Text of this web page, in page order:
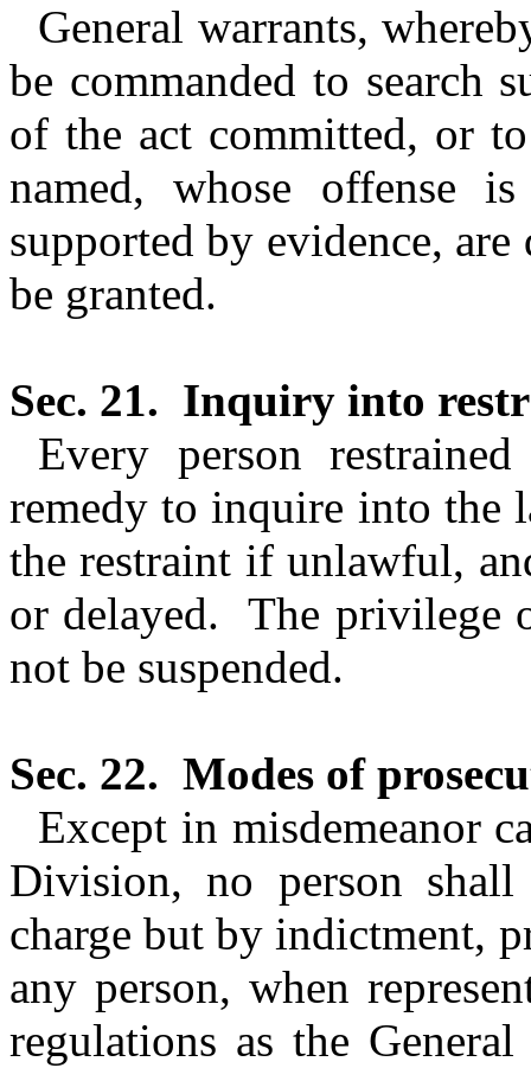
General warrants,
be commanded to search
of the act committed, or
named, whose offense
supported by evidence,
be granted.
Sec. 21. Inquiry into
Every person
remedy to inquire into the
the restraint if unlawful,
or delayed.
The privilege
not be suspended.
Sec. 22. Modes of
Except in misdemeanor
Division, no person
charge but by indictment,
any person, when
regulations as the